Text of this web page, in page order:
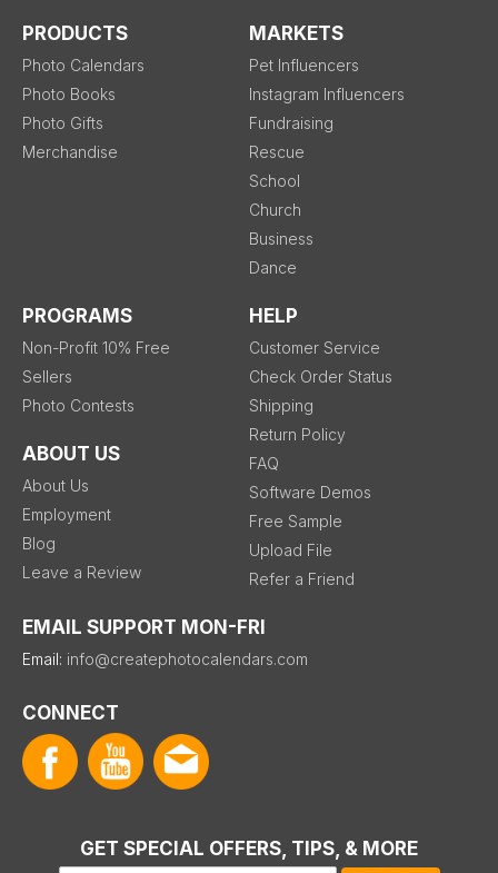
PRODUCTS
Photo Calendars
Photo Books
Photo Gifts
Merchandise
MARKETS
Pet Influencers
Instagram Influencers
Fundraising
Rescue
School
Church
Business
Dance
PROGRAMS
Non-Profit 10% Free
Sellers
Photo Contests
ABOUT US
About Us
Employment
Blog
Leave a Review
HELP
Customer Service
Check Order Status
Shipping
Return Policy
FAQ
Software Demos
Free Sample
Upload File
Refer a Friend
EMAIL SUPPORT MON-FRI
Email: info@createphotocalendars.com
CONNECT
GET SPECIAL OFFERS, TIPS, & MORE